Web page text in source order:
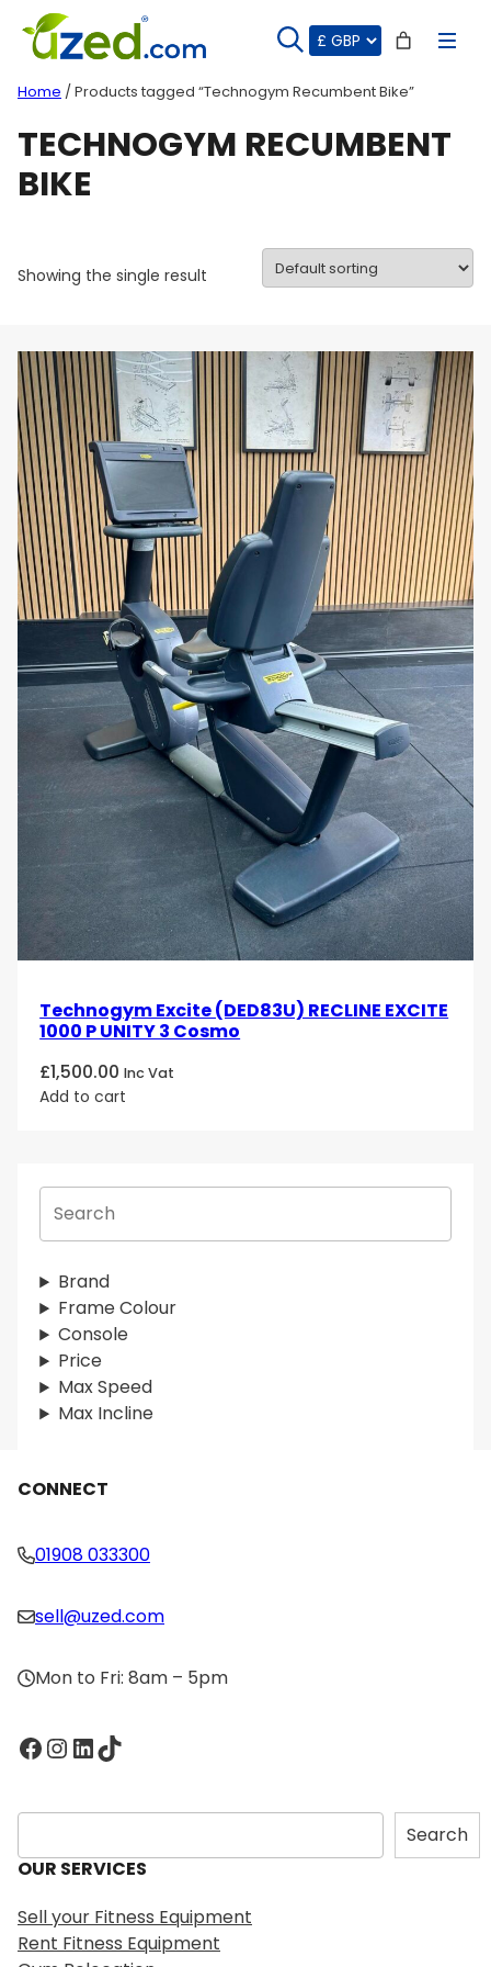
content
Home / Products tagged “Technogym Recumbent Bike”
TECHNOGYM RECUMBENT
BIKE
Showing the single result
S
a
r
c
h
Brand
Frame Colour
Console
Price
Max Speed
Max Incline
Technogym Excite (DED83U) RECLINE EXCITE
1000 P UNITY 3 Cosmo
£1,500.00 Inc Vat
Add to cart
CONNECT
01908 033300
sell@uzed.com
Mon to Fri: 8am – 5pm
Facebook InstagramLinkedIn TikTok
S
e
a
c
h
Search
OUR SERVICES
Sell your Fitness Equipment
Rent Fitness Equipment